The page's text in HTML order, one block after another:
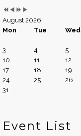
August 2026
Mon
Tue Wed
3
4 5
10
11 12
17
18 19
24
25 26
31
Event List